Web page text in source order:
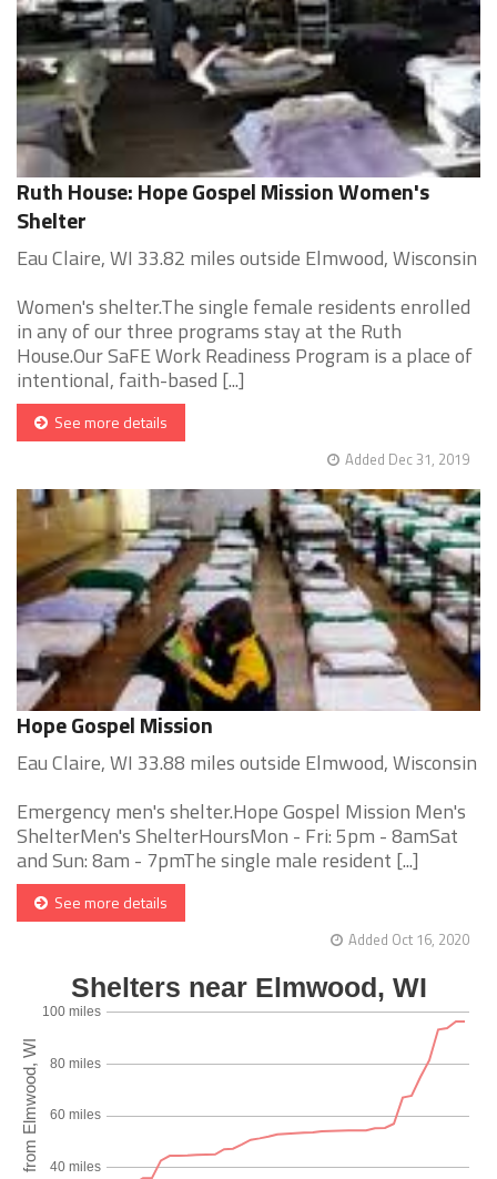
Ruth House: Hope Gospel Mission Women's
Shelter
Eau Claire, WI 33.82 miles outside Elmwood, Wisconsin
Women's shelter.The single female residents enrolled
in any of our three programs stay at the Ruth
House.Our SaFE Work Readiness Program is a place of
intentional, faith-based [...]
See more details
Added Dec 31, 2019
Hope Gospel Mission
Eau Claire, WI 33.88 miles outside Elmwood, Wisconsin
Emergency men's shelter.Hope Gospel Mission Men's
ShelterMen's ShelterHoursMon - Fri: 5pm - 8amSat
and Sun: 8am - 7pmThe single male resident [...]
See more details
Added Oct 16, 2020